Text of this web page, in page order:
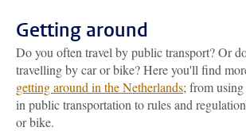
Getting around
Do you often travel by public transport? Or
travelling by car or bike? Here you'll find
getting around in the Netherlands; from
in public transportation to rules and
or bike.